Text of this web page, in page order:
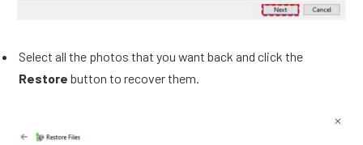
Select all the photos that you want back and click the
Restore button to recover them.